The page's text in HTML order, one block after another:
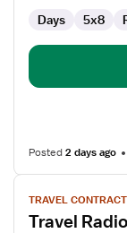
Days 5x8
Posted2 days ago
View
job
details
TRAVEL CONTRACT
Travel